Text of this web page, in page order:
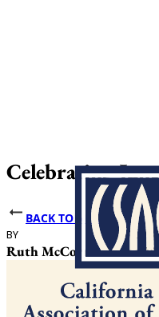
Celebrating
BACK TO NEWS
BY
Ruth McCormack
DATE
June